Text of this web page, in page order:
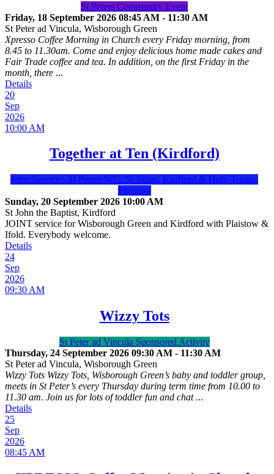
St Peters Community Event
Friday, 18 September 2026 08:45 AM - 11:30 AM
St Peter ad Vincula, Wisborough Green
Xpresso Coffee Morning in Church every Friday morning, from
8.45 to 11.30am. Come and enjoy delicious home made cakes and
Fair Trade coffee and tea. In addition, on the first Friday in the
month, there ...
Details
20
Sep
2026
10:00 AM
Together at Ten (Kirdford)
Joint Service - St Peters WG, St Johns, Kirdford & Holy Trinity,
Plaistow
Sunday, 20 September 2026 10:00 AM
St John the Baptist, Kirdford
JOINT service for Wisborough Green and Kirdford with Plaistow &
Ifold. Everybody welcome.
Details
24
Sep
2026
09:30 AM
Wizzy Tots
St Peter ad Vincula Sponsored Activity
Thursday, 24 September 2026 09:30 AM - 11:30 AM
St Peter ad Vincula, Wisborough Green
Wizzy Tots Wizzy Tots, Wisborough Green’s baby and toddler group,
meets in St Peter’s every Thursday during term time from 10.00 to
11.30 am. Join us for lots of toddler fun and chat...
Details
25
Sep
2026
08:45 AM